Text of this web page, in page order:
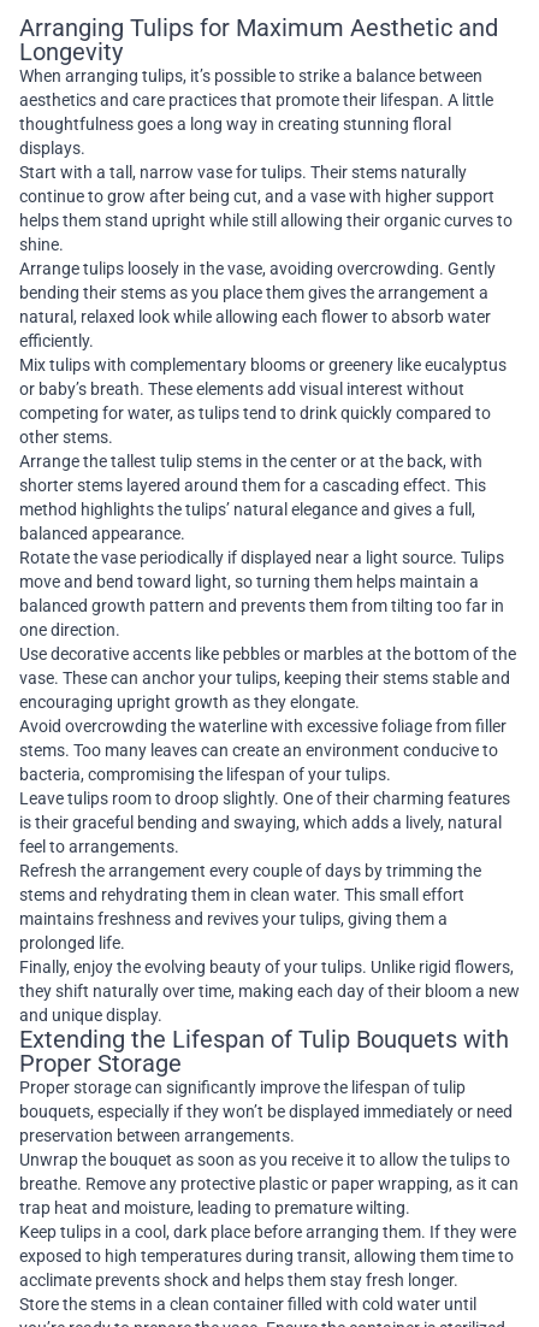
Arranging Tulips for Maximum Aesthetic and
Longevity
When arranging tulips, it’s possible to strike a balance between
aesthetics and care practices that promote their lifespan. A little
thoughtfulness goes a long way in creating stunning floral
displays.
Start with a tall, narrow vase for tulips. Their stems naturally
continue to grow after being cut, and a vase with higher support
helps them stand upright while still allowing their organic curves to
shine.
Arrange tulips loosely in the vase, avoiding overcrowding. Gently
bending their stems as you place them gives the arrangement a
natural, relaxed look while allowing each flower to absorb water
efficiently.
Mix tulips with complementary blooms or greenery like eucalyptus
or baby’s breath. These elements add visual interest without
competing for water, as tulips tend to drink quickly compared to
other stems.
Arrange the tallest tulip stems in the center or at the back, with
shorter stems layered around them for a cascading effect. This
method highlights the tulips’ natural elegance and gives a full,
balanced appearance.
Rotate the vase periodically if displayed near a light source. Tulips
move and bend toward light, so turning them helps maintain a
balanced growth pattern and prevents them from tilting too far in
one direction.
Use decorative accents like pebbles or marbles at the bottom of the
vase. These can anchor your tulips, keeping their stems stable and
encouraging upright growth as they elongate.
Avoid overcrowding the waterline with excessive foliage from filler
stems. Too many leaves can create an environment conducive to
bacteria, compromising the lifespan of your tulips.
Leave tulips room to droop slightly. One of their charming features
is their graceful bending and swaying, which adds a lively, natural
feel to arrangements.
Refresh the arrangement every couple of days by trimming the
stems and rehydrating them in clean water. This small effort
maintains freshness and revives your tulips, giving them a
prolonged life.
Finally, enjoy the evolving beauty of your tulips. Unlike rigid flowers,
they shift naturally over time, making each day of their bloom a new
and unique display.
Extending the Lifespan of Tulip Bouquets with
Proper Storage
Proper storage can significantly improve the lifespan of tulip
bouquets, especially if they won’t be displayed immediately or need
preservation between arrangements.
Unwrap the bouquet as soon as you receive it to allow the tulips to
breathe. Remove any protective plastic or paper wrapping, as it can
trap heat and moisture, leading to premature wilting.
Keep tulips in a cool, dark place before arranging them. If they were
exposed to high temperatures during transit, allowing them time to
acclimate prevents shock and helps them stay fresh longer.
Store the stems in a clean container filled with cold water until